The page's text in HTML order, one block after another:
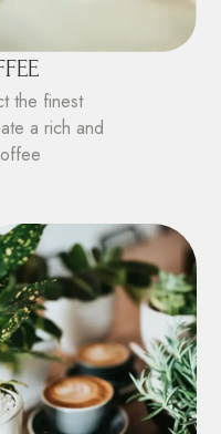
the finest
a rich and